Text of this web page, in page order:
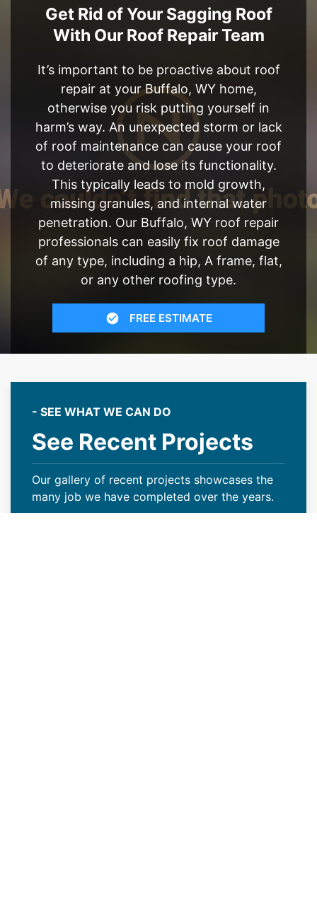
Get Rid of Your Sagging Roof
With Our Roof Repair Team
It’s important to be proactive about roof
repair at your Buffalo, WY home,
otherwise you risk putting yourself in
harm’s way. An unexpected storm or lack
of roof maintenance can cause your roof
to deteriorate and lose its functionality.
This typically leads to mold growth,
missing granules, and internal water
penetration. Our Buffalo, WY roof repair
professionals can easily fix roof damage
of any type, including a hip, A frame, flat,
or any other roofing type.
FREE ESTIMATE
- SEE WHAT WE CAN DO
See Recent Projects
Our gallery of recent projects showcases the
many job we have completed over the years.